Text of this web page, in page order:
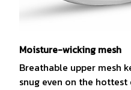
Moisture-wicking mesh
Breathable upper mesh
snug even on the hottest